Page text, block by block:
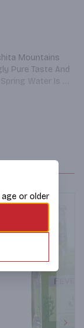
Mountains
Pure Taste And
Water Is
Naturally-
or older